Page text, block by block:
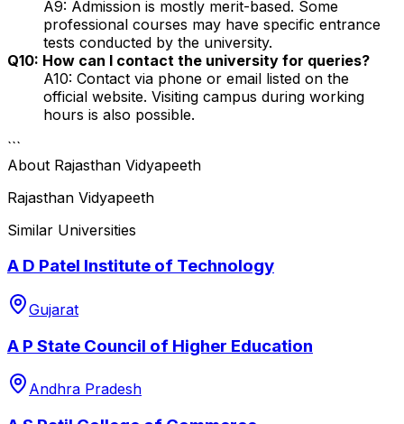
A9: Admission is mostly merit-based. Some
professional courses may have specific entrance
tests conducted by the university.
Q10: How can I contact the university for queries?
A10: Contact via phone or email listed on the
official website. Visiting campus during working
hours is also possible.
```
About Rajasthan Vidyapeeth
Rajasthan Vidyapeeth
Similar Universities
A D Patel Institute of Technology
Gujarat
A P State Council of Higher Education
Andhra Pradesh